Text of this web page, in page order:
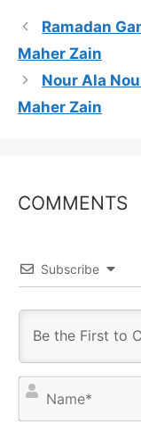
Ramadan
Maher Zain
Nour Ala
Maher Zain
COMMENTS
Subscribe